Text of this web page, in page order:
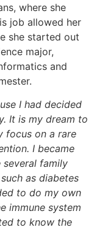
where she
job allowed her
she started out
major,
and
I had decided
It is my dream to
focus on a rare
I became
several family
as diabetes
to do my own
immune system
to know the